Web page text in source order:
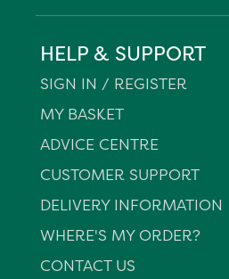
HELP & SUPPORT
SIGN IN / REGISTER
MY BASKET
ADVICE CENTRE
CUSTOMER SUPPORT
DELIVERY INFORMATION
WHERE'S MY ORDER?
CONTACT US